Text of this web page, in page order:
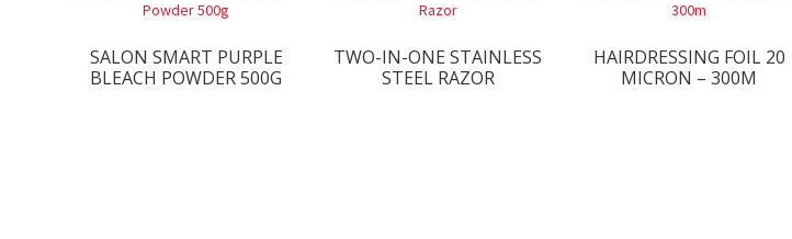
SALON SMART PURPLE
BLEACH POWDER 500G
TWO-IN-ONE STAINLESS
STEEL RAZOR
HAIRDRESSING FOIL 20
MICRON – 300M